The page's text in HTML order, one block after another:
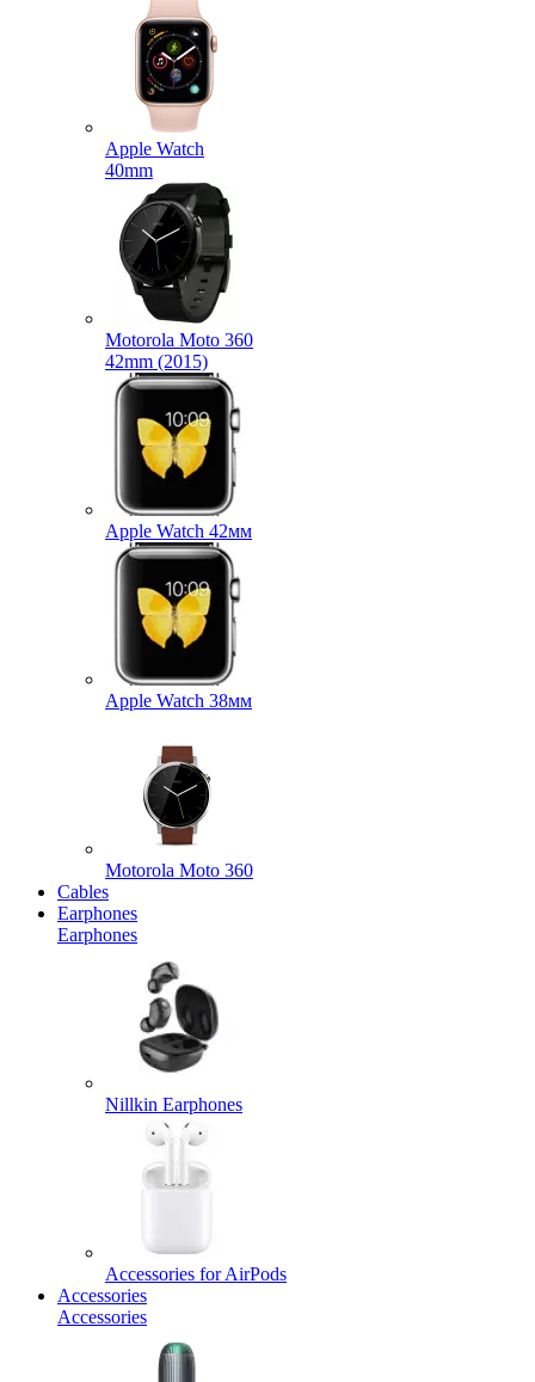
Apple Watch
40mm
Motorola Moto 360
42mm (2015)
Apple Watch 42мм
Apple Watch 38мм
Motorola Moto 360
Cables
Earphones
Earphones
Nillkin Earphones
Accessories for AirPods
Accessories
Accessories